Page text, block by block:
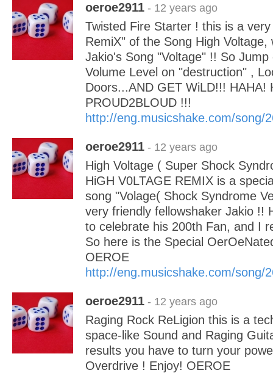
oeroe2911 - 12 years ago
Twisted Fire Starter ! this is a
RemiX" of the Song High
Jakio's Song "Voltage" !! So
Volume Level on "destruction" ,
Doors...AND GET WiLD!!! HAHA!
PROUD2BLOUD !!!
http://eng.musicshake.com/song/
oeroe2911 - 12 years ago
High Voltage ( Super Shock
HiGH V0LTAGE REMIX is a
song "Volage( Shock Syndrome
very friendly fellowshaker Jakio !!
to celebrate his 200th Fan, and I
So here is the Special
OEROE
http://eng.musicshake.com/song/
oeroe2911 - 12 years ago
Raging Rock ReLigion this is a
space-like Sound and Raging
results you have to turn your
Overdrive ! Enjoy! OEROE